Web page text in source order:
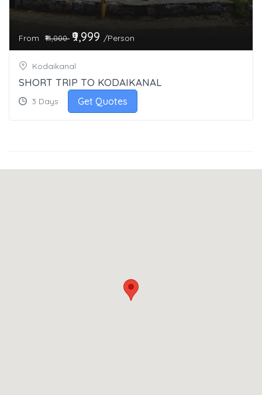
From ₹14,000 ₹9,999 /Person
Kodaikanal
SHORT TRIP TO KODAIKANAL
3 Days Get Quotes